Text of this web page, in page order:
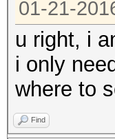
01-21-
u right, i
i only
where to
Find